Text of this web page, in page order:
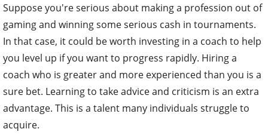
Suppose you're serious about making a profession out of
gaming and winning some serious cash in tournaments.
In that case, it could be worth investing in a coach to help
you level up if you want to progress rapidly. Hiring a
coach who is greater and more experienced than you is a
sure bet. Learning to take advice and criticism is an extra
advantage. This is a talent many individuals struggle to
acquire.